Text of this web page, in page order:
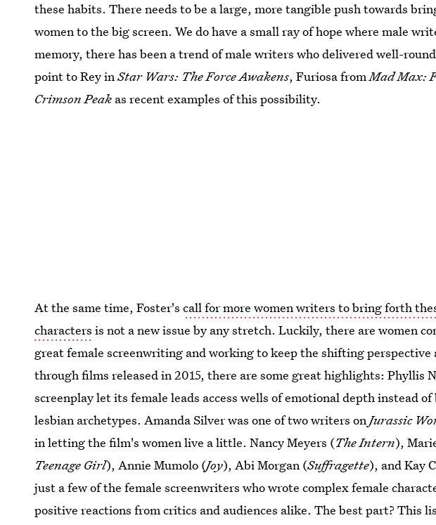
these habits. There needs to be a large, more tangible push towards
women to the big screen. We do have a small ray of hope where male
memory, there has been a trend of male writers who delivered well-
point to Rey inStar Wars: The Force Awakens, Furiosa fromMad Max:
Crimson Peak as recent examples of this possibility.
At the same time, Foster'scall for more women writers to bring forth
characters is not a new issue by any stretch. Luckily, there are women
great female screenwriting and working to keep the shifting perspective
through films released in 2015, there are some great highlights: Phyllis
screenplay let its female leads access wells of emotional depth instead
lesbian archetypes. Amanda Silver was one of two writers onJurassic
in letting the film's women live a little. Nancy Meyers (The Intern),
Teenage Girl), Annie Mumolo (Joy), Abi Morgan (Suffragette), and Kay
just a few of the female screenwriters who wrote complex female
positive reactions from critics and audiences alike. The best part? This